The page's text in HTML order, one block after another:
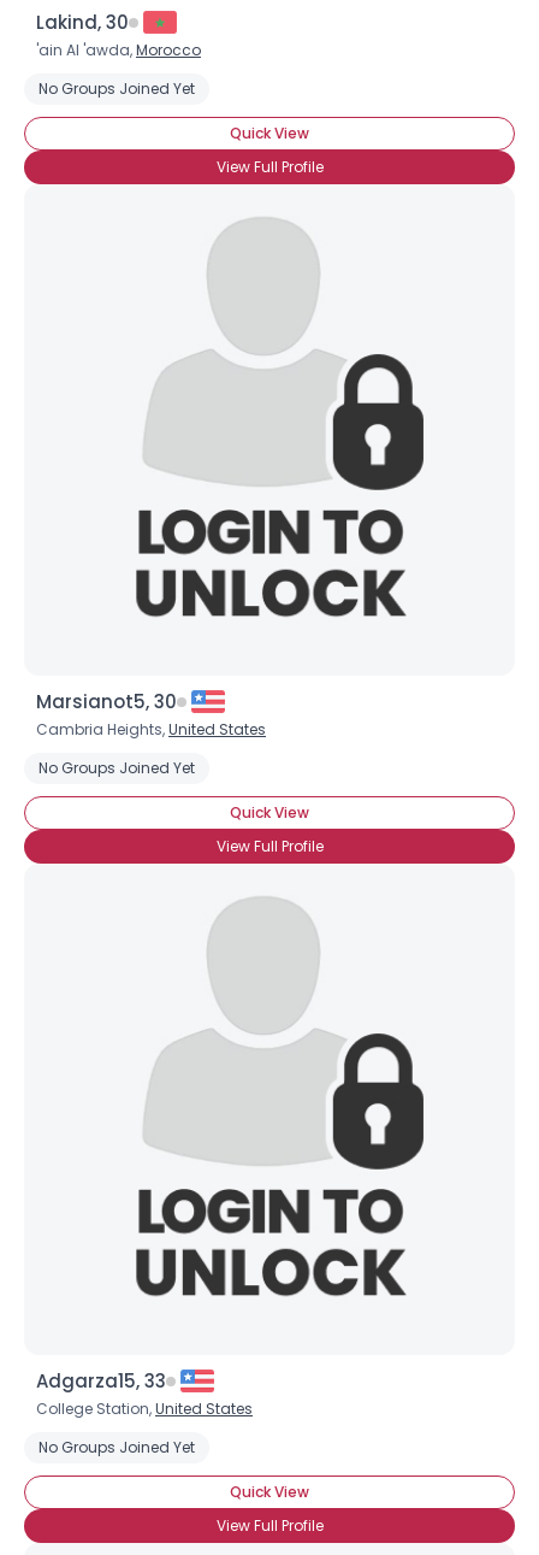
Lakind, 30
'ain Al 'awda,Morocco
No Groups Joined Yet
Quick View
View Full Profile
Marsianot5, 30
Cambria Heights,United States
No Groups Joined Yet
Quick View
View Full Profile
Adgarza15, 33
College Station,United States
No Groups Joined Yet
Quick View
View Full Profile